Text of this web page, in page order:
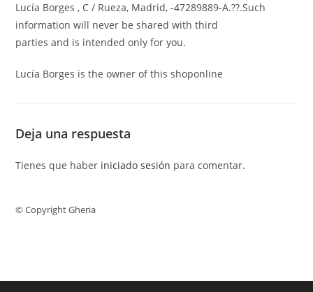
Lucía Borges , C / Rueza, Madrid, -47289889-A.??.Such
information will never be shared with third
parties and is intended only for you.
Lucía Borges is the owner of this shoponline
Deja una respuesta
Tienes que haber iniciado sesión para comentar.
© Copyright Gheria